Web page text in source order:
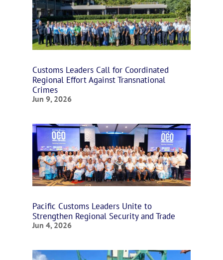
Customs Leaders Call for Coordinated
Regional Effort Against Transnational
Crimes
Jun 9, 2026
Pacific Customs Leaders Unite to
Strengthen Regional Security and Trade
Jun 4, 2026